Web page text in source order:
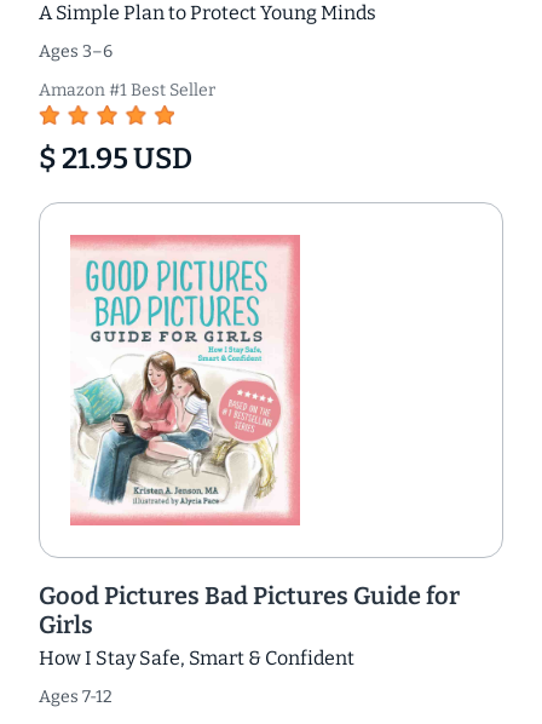
A Simple Plan to Protect Young Minds
Ages 3–6
Amazon #1 Best Seller
$ 21.95 USD
Good Pictures Bad Pictures Guide for
Girls
How I Stay Safe, Smart & Confident
Ages 7-12